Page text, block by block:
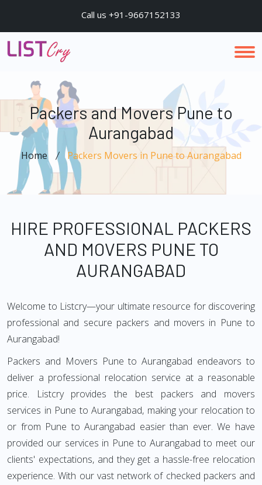
Call us +91-9667152133
Packers and Movers Pune to
Aurangabad
Home Packers Movers in Pune to Aurangabad
HIRE PROFESSIONAL PACKERS
AND MOVERS PUNE TO
AURANGABAD
Welcome to Listcry—your ultimate resource for discovering
professional and secure packers and movers in Pune to
Aurangabad!
Packers and Movers Pune to Aurangabad endeavors to
deliver a professional relocation service at a reasonable
price. Listcry provides the best packers and movers
services in Pune to Aurangabad, making your relocation to
or from Pune to Aurangabad easier than ever. We have
provided our services in Pune to Aurangabad to meet our
clients' expectations, and they get a hassle-free relocation
experience. With our vast network of checked packers and